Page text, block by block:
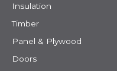
Insulation
Timber
Panel & Plywood
Doors